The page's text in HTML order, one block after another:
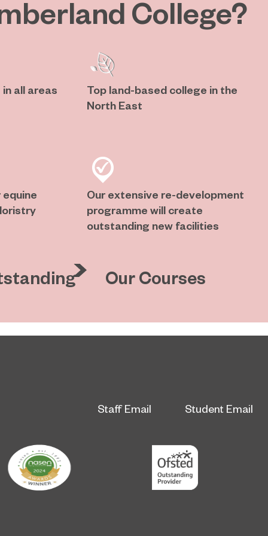
College?
all areas
Top land-based college in the
North East
Our extensive re-development
programme will create
outstanding new facilities
Our Courses
Staff Email Student Email